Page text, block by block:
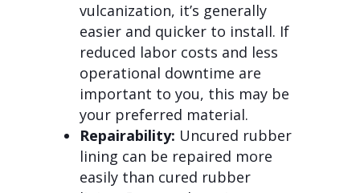
vulcanization, it’s generally
easier and quicker to install. If
reduced labor costs and less
operational downtime are
important to you, this may be
your preferred material.
Repairability: Uncured rubber
lining can be repaired more
easily than cured rubber